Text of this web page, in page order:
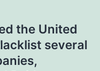
the United
several